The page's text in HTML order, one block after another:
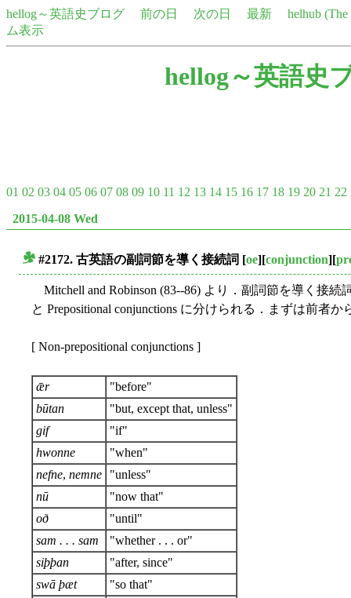
hellog～英語史ブログ 前の日 次の日 最新
helhub
ム表示
hellog～英語史
01 02 03 04 05 06 07 08 09 10 11 12 13 14 15 16 17 18 19 20 21 22
2015-04-08 Wed
#2172. 古英語の副詞節を導く接続詞 [oe][conjunction][
Mitchell and Robinson (83--86) より．副詞節を導く接続
と Prepositional conjunctions に分けられる．まずは前者か
[ Non-prepositional conjunctions ]
ǣr
"before"
būtan
"but, except that, unless"
gif
"if"
hwonne
"when"
nefne, nemne
"unless"
nū
"now that"
oð
"until"
sam . . . sam
"whether . . . or"
siþþan
"after, since"
swā þæt
"so that"